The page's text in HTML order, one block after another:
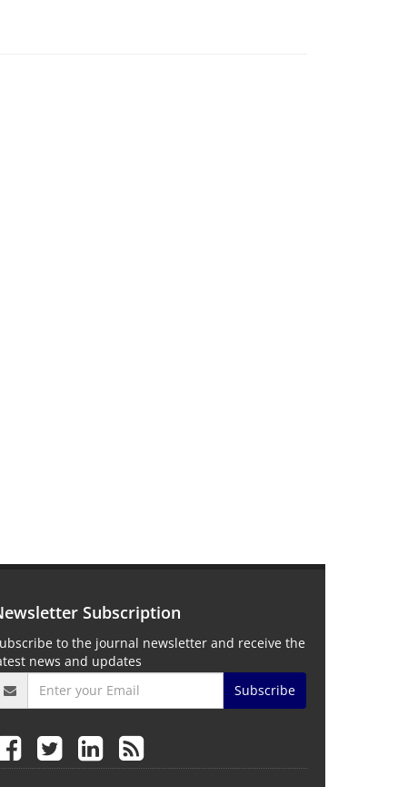
Subscription
to the journal newsletter and receive the
news and updates
Subscribe